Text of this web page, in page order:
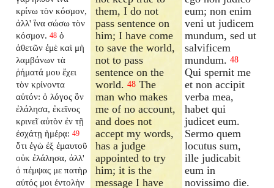
κρίνω τὸν κόσμον,
ἀλλ' ἵνα σώσω τὸν
κόσμον. 48 ὁ
ἀθετῶν ἐμὲ καὶ μὴ
λαμβάνων τὰ
ῥήματά μου ἔχει
τὸν κρίνοντα
αὐτόν: ὁ λόγος ὃν
ἐλάλησα, ἐκεῖνος
κρινεῖ αὐτὸν ἐν τῇ
ἐσχάτῃ ἡμέρᾳ: 49
ὅτι ἐγὼ ἐξ ἐμαυτοῦ
οὐκ ἐλάλησα, ἀλλ'
ὁ πέμψας με πατὴρ
αὐτός μοι ἐντολὴν
them, I do not
pass sentence on
him; I have come
to save the world,
not to pass
sentence on the
world.48 The
man who makes
me of no account,
and does not
accept my words,
has a judge
appointed to try
him; it is the
message I have
eum; non enim
veni ut judicem
mundum, sed ut
salvificem
mundum. 48
Qui spernit me
et non accipit
verba mea,
habet qui
judicet eum.
Sermo quem
locutus sum,
ille judicabit
eum in
novissimo die.